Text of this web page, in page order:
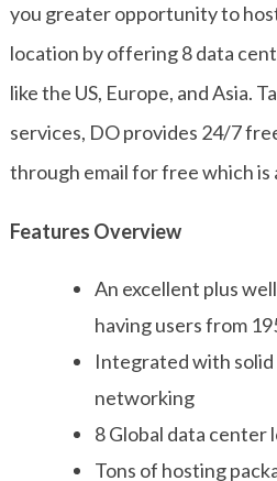
you greater opportunity to
location by offering 8 data
like the US, Europe, and Asia.
services, DO provides 24/7
through email for free which is
Features Overview
An excellent plus
having users from
Integrated with solid
networking
8 Global data center
Tons of hosting